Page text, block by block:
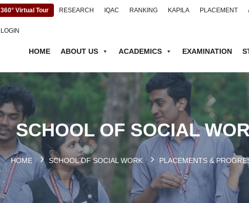
360° Virtual Tour RESEARCH IQAC RANKING KAPILA PLACEMENT
LOGIN
HOME ABOUT US ACADEMICS EXAMINATION
SCHOOL OF SOCIAL
HOME SCHOOL OF SOCIAL WORK PLACEMENTS &